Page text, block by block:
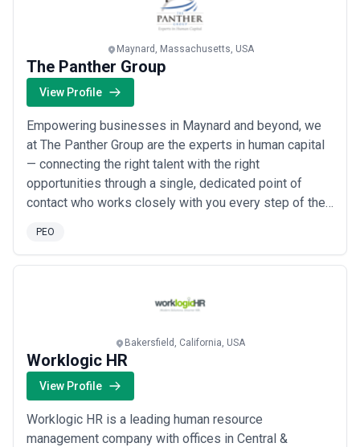
businesses attract and...Read more
Maynard, Massachusetts, USA
The Panther Group
View Profile
Empowering businesses in Maynard and beyond, we
at The Panther Group are the experts in human capital
— connecting the right talent with the right
opportunities through a single, dedicated point of
contact who works closely with you every step of the
developing creative staffing and management
PEO
Bakersfield, California, USA
Worklogic HR
View Profile
Worklogic HR is a leading human resource
management company with offices in Central &